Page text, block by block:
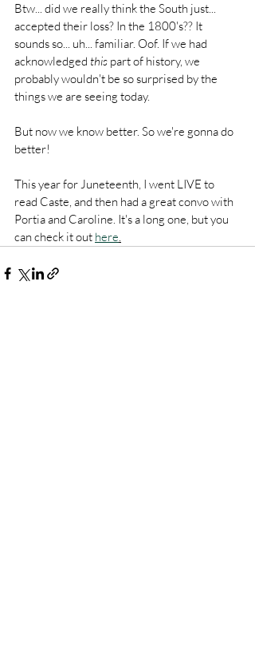
Btw... did we really think the South just...
accepted their loss? In the 1800's?? It
sounds so... uh... familiar. Oof. If we had
acknowledged this part of history, we
probably wouldn't be so surprised by the
things we are seeing today.
But now we know better. So we're gonna do
better!
This year for Juneteenth, I went LIVE to
read Caste, and then had a great convo with
Portia and Caroline. It's a long one, but you
can check it out here.